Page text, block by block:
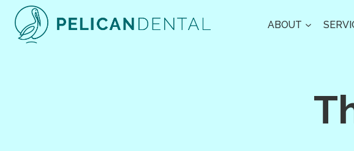
Skip
content
ABOUT